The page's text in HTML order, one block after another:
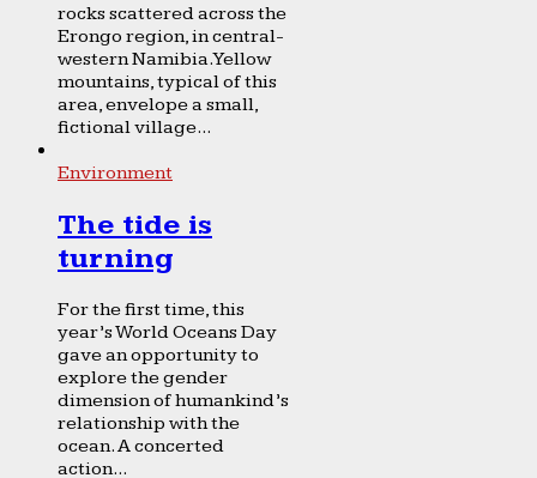
rocks scattered across the
Erongo region, in central-
western Namibia. Yellow
mountains, typical of this
area, envelope a small,
fictional village...
Environment
The tide is
turning
For the first time, this
year’s World Oceans Day
gave an opportunity to
explore the gender
dimension of humankind’s
relationship with the
ocean. A concerted
action...